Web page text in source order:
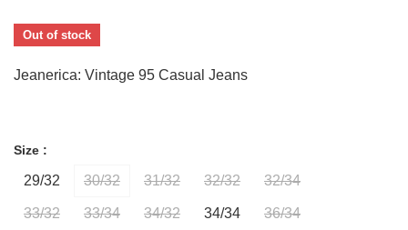
Out of stock
Jeanerica: Vintage 95 Casual Jeans
Size :
29/32 30/32 31/32 32/32 32/34
33/32 33/34 34/32 34/34 36/34